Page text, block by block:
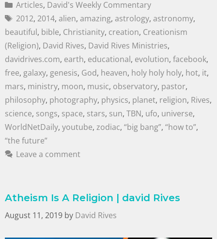
Articles, David's Weekly Commentary
2012, 2014, alien, amazing, astrology, astronomy,
beautiful, bible, Christianity, creation, Creationism
(Religion), David Rives, David Rives Ministries,
davidrives.com, earth, educational, evolution, facebook,
free, galaxy, genesis, God, heaven, holy holy holy, hot, it,
mars, ministry, moon, music, observatory, pastor,
philosophy, photography, physics, planet, religion, Rives,
science, songs, space, stars, sun, TBN, ufo, universe,
WorldNetDaily, youtube, zodiac, “big bang”, “how to”,
“the future”
Leave a comment
Atheism Is A Religion | david Rives
August 11, 2019 by David Rives